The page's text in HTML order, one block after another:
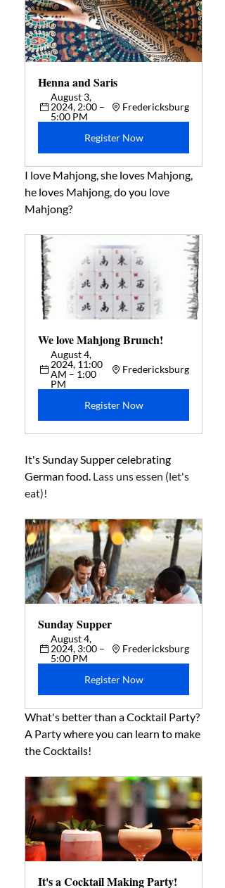
Henna and Saris
August 3,
2024, 2:00 –
5:00 PM
Fredericksburg
Register Now
I love Mahjong, she loves Mahjong,
he loves Mahjong, do you love
Mahjong?
We love Mahjong Brunch!
August 4,
2024, 11:00
AM – 1:00
PM
Fredericksburg
Register Now
It's Sunday Supper celebrating
German food. Lass uns essen (let's
eat)!
Sunday Supper
August 4,
2024, 3:00 –
5:00 PM
Fredericksburg
Register Now
What's better than a Cocktail Party?
A Party where you can learn to make
the Cocktails!
It's a Cocktail Making Party!